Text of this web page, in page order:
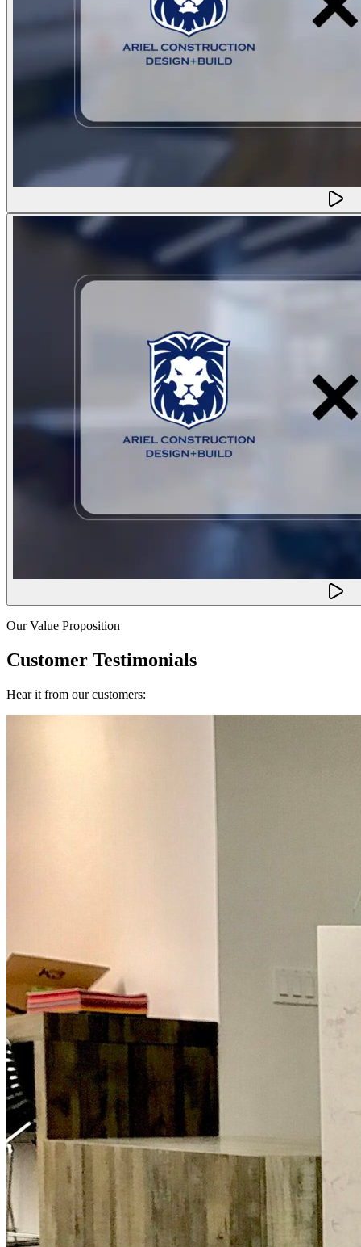
Our Value Proposition
Customer Testimonials
Hear it from our customers: